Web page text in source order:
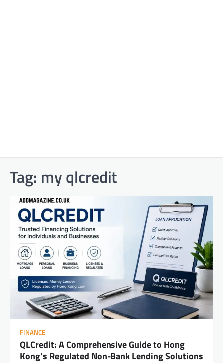
Tag: my qlcredit
FINANCE
QLCredit: A Comprehensive Guide to Hong
Kong’s Regulated Non-Bank Lending Solutions